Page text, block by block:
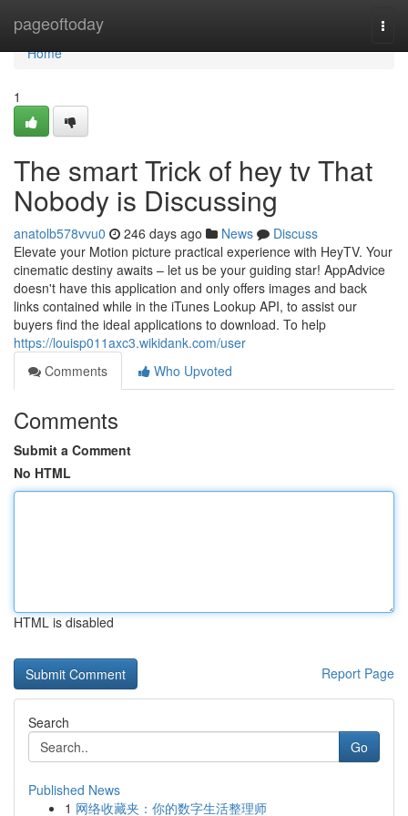
pageoftoday
Home
Home
1
The smart Trick of hey tv That
Nobody is Discussing
anatolb578vvu0 246 days ago News
Discuss
Elevate your Motion picture practical experience with HeyTV. Your
cinematic destiny awaits – let us be your guiding star! AppAdvice
doesn't have this application and only offers images and back
links contained while in the iTunes Lookup API, to assist our
buyers find the ideal applications to download. To help
https://louisp011axc3.wikidank.com/user
Comments
Who Upvoted
Comments
Submit a Comment
No HTML
HTML is disabled
Report Page
Search
Go
Published News
1 网络收藏夹：你的数字生活整理师